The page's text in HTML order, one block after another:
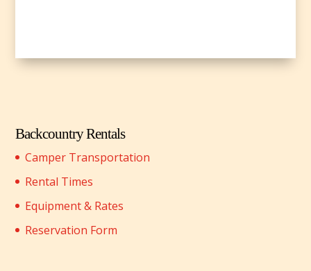
Backcountry Rentals
Camper Transportation
Rental Times
Equipment & Rates
Reservation Form